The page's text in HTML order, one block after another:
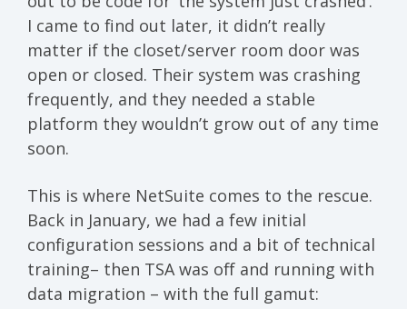
I came to find out later, it didn’t really
matter if the closet/server room door was
open or closed. Their system was crashing
frequently, and they needed a stable
platform they wouldn’t grow out of any time
soon.
This is where NetSuite comes to the rescue.
Back in January, we had a few initial
configuration sessions and a bit of technical
training– then TSA was off and running with
data migration – with the full gamut: